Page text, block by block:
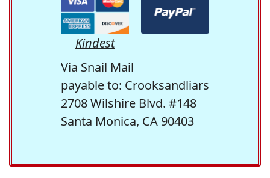
Kindest
Via Snail Mail
payable to: Crooksandliars
2708 Wilshire Blvd. #148
Santa Monica, CA 90403